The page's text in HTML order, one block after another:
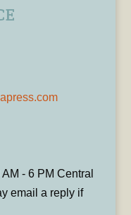
- 6 PM Central
email a reply if